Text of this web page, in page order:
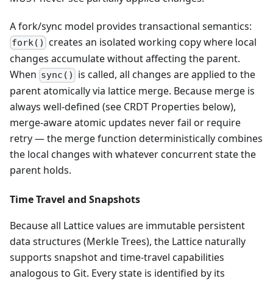
A fork/sync model provides transactional semantics:
fork() creates an isolated working copy where local
changes accumulate without affecting the parent.
When sync()
is called, all changes are applied to the
parent atomically via lattice merge. Because merge is
always well-defined (see CRDT Properties below),
merge-aware atomic updates never fail or require
retry — the merge function deterministically combines
the local changes with whatever concurrent state the
parent holds.
Time Travel and Snapshots
Because all Lattice values are immutable persistent
data structures (Merkle Trees), the Lattice naturally
supports snapshot and time-travel capabilities
analogous to Git. Every state is identified by its